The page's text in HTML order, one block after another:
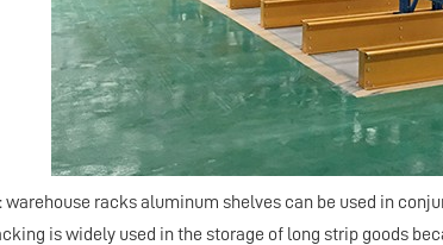
warehouse racks aluminum shelves can be used in
is widely used in the storage of long strip goods